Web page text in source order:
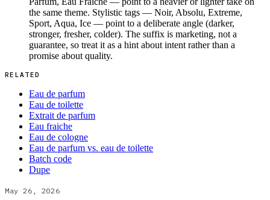
the same theme. Stylistic tags — Noir, Absolu, Extreme,
Sport, Aqua, Ice — point to a deliberate angle (darker,
stronger, fresher, colder). The suffix is marketing, not a
guarantee, so treat it as a hint about intent rather than a
promise about quality.
RELATED
Eau de parfum
Eau de toilette
Extrait de parfum
Eau fraiche
Eau de cologne
Eau de parfum vs. eau de toilette
Batch code
Dupe
May 26, 2026